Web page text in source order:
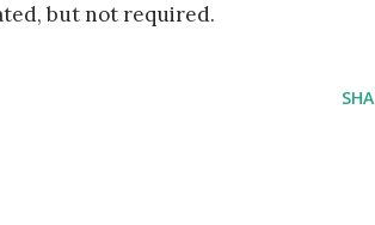
but not required.